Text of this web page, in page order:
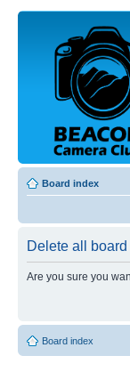
Board index
Delete all
Are you sure you
Board index